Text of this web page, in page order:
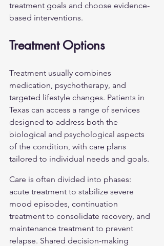
treatment goals and choose evidence-
based interventions.
Treatment Options
Treatment usually combines
medication, psychotherapy, and
targeted lifestyle changes. Patients in
Texas can access a range of services
designed to address both the
biological and psychological aspects
of the condition, with care plans
tailored to individual needs and goals.
Care is often divided into phases:
acute treatment to stabilize severe
mood episodes, continuation
treatment to consolidate recovery, and
maintenance treatment to prevent
relapse. Shared decision-making